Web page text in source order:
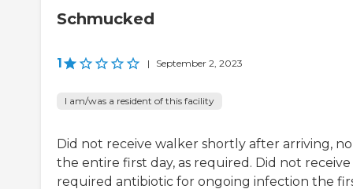
Schmucked
1 | September 2, 2023
I am/was a resident of this facility
Did not receive walker shortly after arriving,
the entire first day, as required. Did not receive
required antibiotic for ongoing infection the